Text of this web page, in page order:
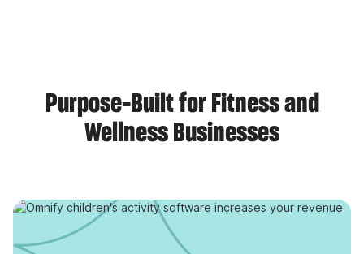
Purpose-Built for Fitness and
Wellness Businesses